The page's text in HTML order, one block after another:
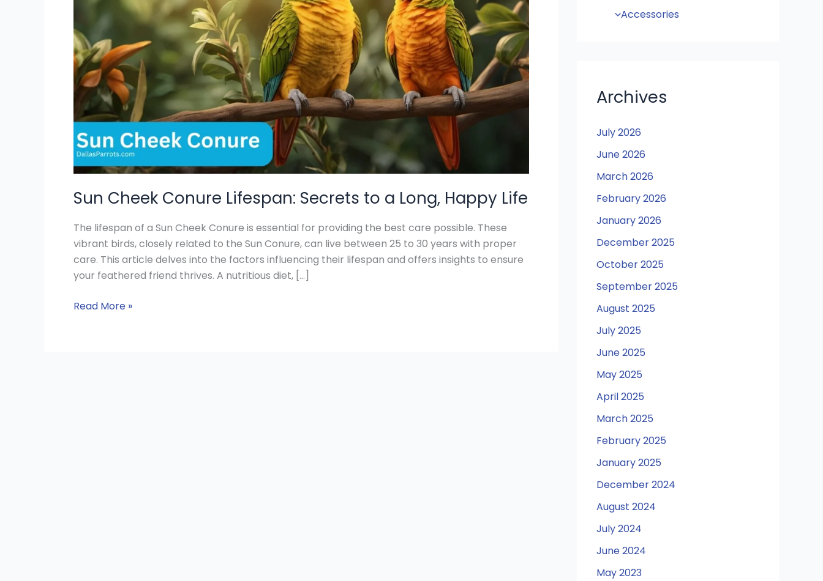
Sun Cheek Conure Lifespan: Secrets to a Long, Happy Life
The lifespan of a Sun Cheek Conure is essential for providing the best care possible. These
vibrant birds, closely related to the Sun Conure, can live between 25 to 30 years with proper
care. This article delves into the factors influencing their lifespan and offers insights to ensure
your feathered friend thrives. A nutritious diet, […]
Long,
Happy
Life
Read More »
Accessories
Archives
July 2026
June 2026
March 2026
February 2026
January 2026
December 2025
October 2025
September 2025
August 2025
July 2025
June 2025
May 2025
April 2025
March 2025
February 2025
January 2025
December 2024
August 2024
July 2024
June 2024
May 2023